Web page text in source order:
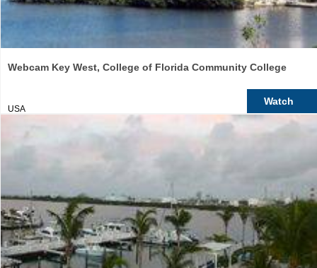
Webcam Key West, College of Florida Community College
USA
Watch